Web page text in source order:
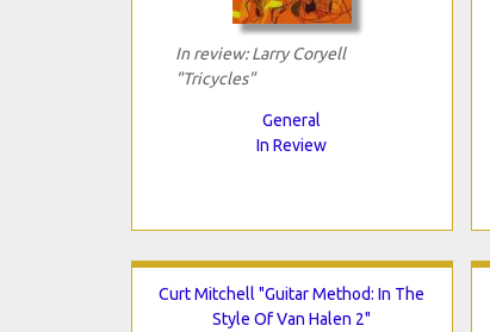
In review: Larry Coryell
"Tricycles"
General
In Review
Curt Mitchell "Guitar Method: In The
Style Of Van Halen 2"